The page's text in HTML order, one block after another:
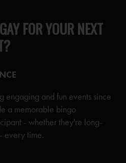
FOR YOUR NEXT
engaging and fun events since
a memorable bingo
- whether they're long-
every time.